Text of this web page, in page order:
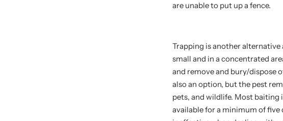
are unable to put up a fence.
Trapping is another
small and in a concentrated
and remove and bury/dispose
also an option, but the pest
pets, and wildlife. Most baiting
available for a minimum of